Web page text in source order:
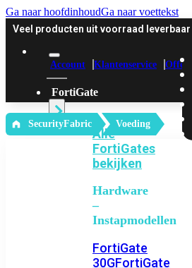
Ga naar hoofdinhoudGa naar voettekst
Veel producten uit voorraad leverbaar
Account Klantenservice Offerte
FortiGate
Alle
FortiGates
bekijken
Hardware
–
Instapmodellen
FortiGate
30GFortiGate
‎ SecurityFabric Voeding